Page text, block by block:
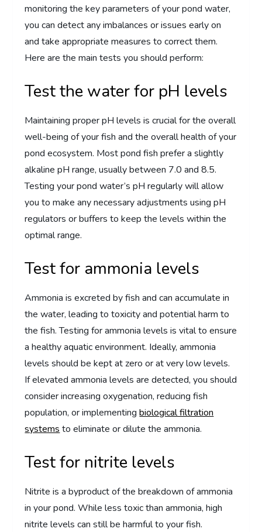
monitoring the key parameters of your pond water,
you can detect any imbalances or issues early on
and take appropriate measures to correct them.
Here are the main tests you should perform:
Test the water for pH levels
Maintaining proper pH levels is crucial for the overall
well-being of your fish and the overall health of your
pond ecosystem. Most pond fish prefer a slightly
alkaline pH range, usually between 7.0 and 8.5.
Testing your pond water’s pH regularly will allow
you to make any necessary adjustments using pH
regulators or buffers to keep the levels within the
optimal range.
Test for ammonia levels
Ammonia is excreted by fish and can accumulate in
the water, leading to toxicity and potential harm to
the fish. Testing for ammonia levels is vital to ensure
a healthy aquatic environment. Ideally, ammonia
levels should be kept at zero or at very low levels.
If elevated ammonia levels are detected, you should
consider increasing oxygenation, reducing fish
population, or implementingbiological filtration
systems to eliminate or dilute the ammonia.
Test for nitrite levels
Nitrite is a byproduct of the breakdown of ammonia
in your pond. While less toxic than ammonia, high
nitrite levels can still be harmful to your fish.